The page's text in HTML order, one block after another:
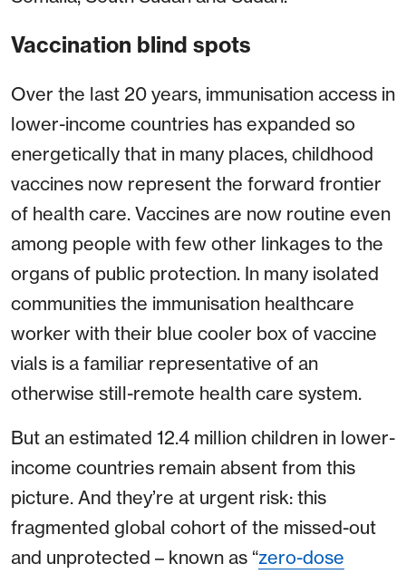
Vaccination blind spots
Over the last 20 years, immunisation access in
lower-income countries has expanded so
energetically that in many places, childhood
vaccines now represent the forward frontier
of health care. Vaccines are now routine even
among people with few other linkages to the
organs of public protection. In many isolated
communities the immunisation healthcare
worker with their blue cooler box of vaccine
vials is a familiar representative of an
otherwise still-remote health care system.
But an estimated 12.4 million children in lower-
income countries remain absent from this
picture. And they’re at urgent risk: this
fragmented global cohort of the missed-out
and unprotected – known as “zero-dose